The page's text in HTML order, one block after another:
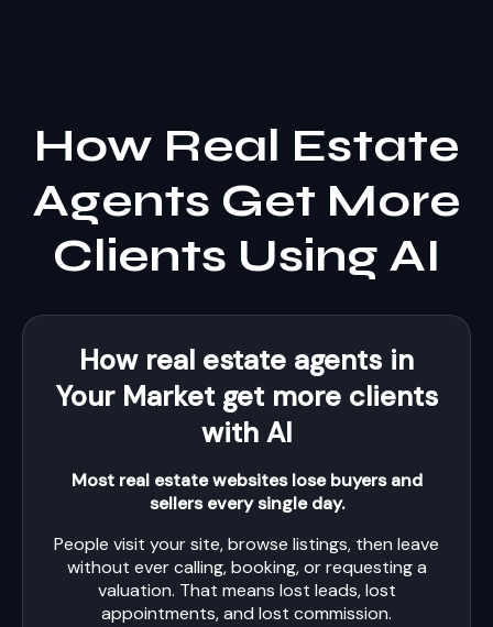
How Real Estate
Agents Get More
Clients Using AI
How real estate agents in
Your Market get more clients
with AI
Most real estate websites lose buyers and
sellers every single day.
People visit your site, browse listings, then leave
without ever calling, booking, or requesting a
valuation. That means lost leads, lost
appointments, and lost commission.